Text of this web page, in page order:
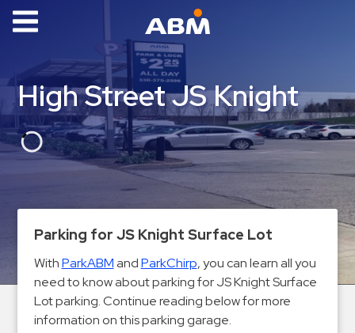
Find
Parking
News
Industries
Office
Education
Healthcare
High Street JS Knight
Parking for JS Knight Surface Lot
WithParkABM andParkChirp, you can learn all you
need to know about parking for JS Knight Surface
Lot parking. Continue reading below for more
information on this parking garage.